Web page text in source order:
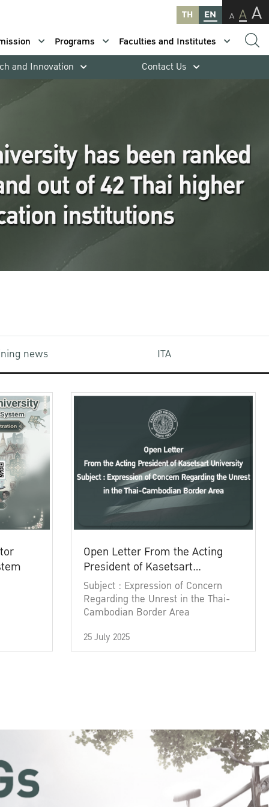
TH EN A A A
Programs
Faculties and Institutes
and Innovation Contact Us
news ITA
Open Letter From the Acting
President of Kasetsart
University
Subject : Expression of Concern
Regarding the Unrest in the Thai-
Cambodian Border Area
25 July 2025